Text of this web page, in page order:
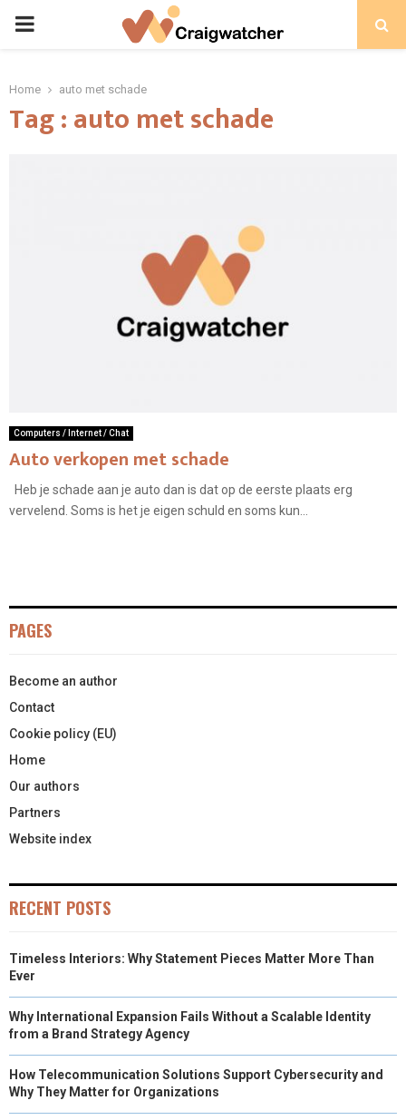
PRIMARY
Home auto met schade
Tag : auto met schade
Computers / Internet / Chat
Auto verkopen met schade
Heb je schade aan je auto dan is dat op de eerste plaats erg
vervelend. Soms is het je eigen schuld en soms kun...
PAGES
Become an author
Contact
Cookie policy (EU)
Home
Our authors
Partners
Website index
RECENT POSTS
Timeless Interiors: Why Statement Pieces Matter More Than
Ever
Why International Expansion Fails Without a Scalable Identity
from a Brand Strategy Agency
How Telecommunication Solutions Support Cybersecurity and
Why They Matter for Organizations